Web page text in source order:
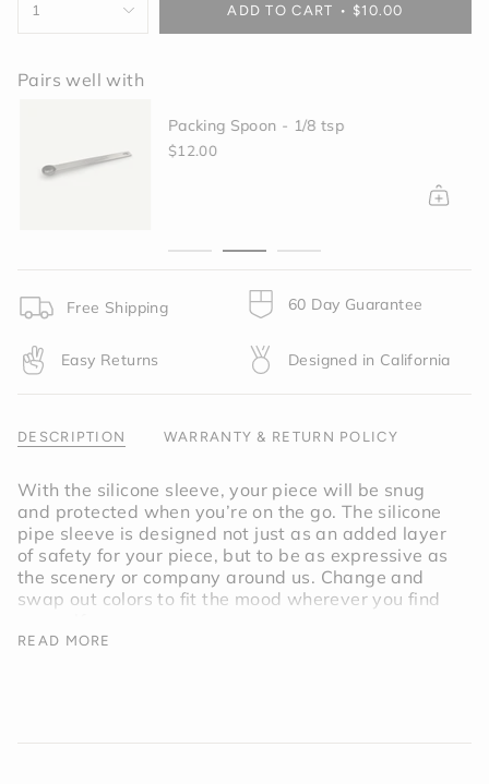
<span
class=\"quantity-
{{
product
}}",
"multiples_of"=>"Increments
of
{{
}}",
{{
quantity
}}",
"maximum_of"=>"Maximum
of
{{
}}"}
1 ADD TO CART $10.00
Pairs well with
Packing Spoon - 1/8 tsp
$12.00
Free Shipping 60 Day Guarantee
Easy Returns Designed in California
DESCRIPTION WARRANTY & RETURN POLICY
With the silicone sleeve, your piece will be snug
and protected when you’re on the go. The silicone
pipe sleeve is designed not just as an added layer
of safety for your piece, but to be as expressive as
the scenery or company around us. Change and
swap out colors to fit the mood wherever you find
Inspired by the light of a full moon, the
READ MORE